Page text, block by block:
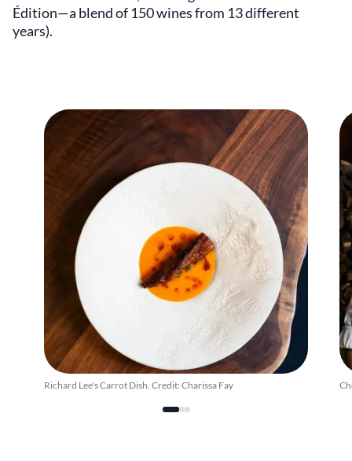
Édition—a blend of 150 wines from 13 different
years).
Richard Lee's Carrot Dish. Credit: Charissa Fay